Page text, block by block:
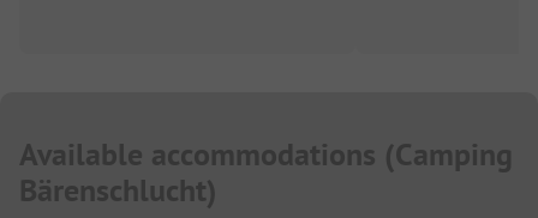
Available accommodations (Camping
Bärenschlucht)